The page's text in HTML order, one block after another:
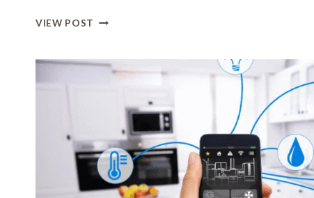
VIEW POST THE
OF
TECH
GLOBAL
ECONOMIES